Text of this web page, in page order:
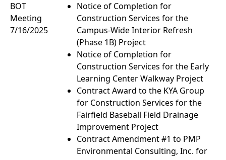
BOT
Meeting
7/16/2025
Notice of Completion for
Construction Services for the
Campus-Wide Interior Refresh
(Phase 1B) Project
Notice of Completion for
Construction Services for the Early
Learning Center Walkway Project
Contract Award to the KYA Group
for Construction Services for the
Fairfield Baseball Field Drainage
Improvement Project
Contract Amendment #1 to PMP
Environmental Consulting, Inc. for